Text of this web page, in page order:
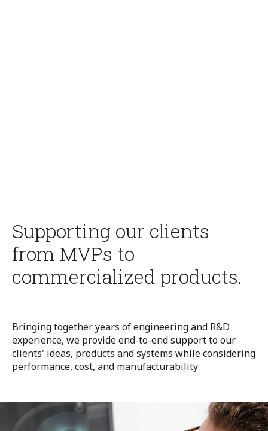
Supporting our clients
from MVPs to
commercialized products.
Bringing together years of engineering and R&D
experience, we provide end-to-end support to our
clients' ideas, products andsystems whileconsidering
performance, cost, and manufacturability